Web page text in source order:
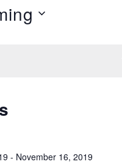
- November 16, 2019